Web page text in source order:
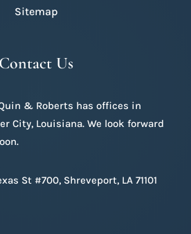
Sitemap
Contact Us
& Roberts has offices in
City, Louisiana. We look forward
St #700, Shreveport, LA 71101